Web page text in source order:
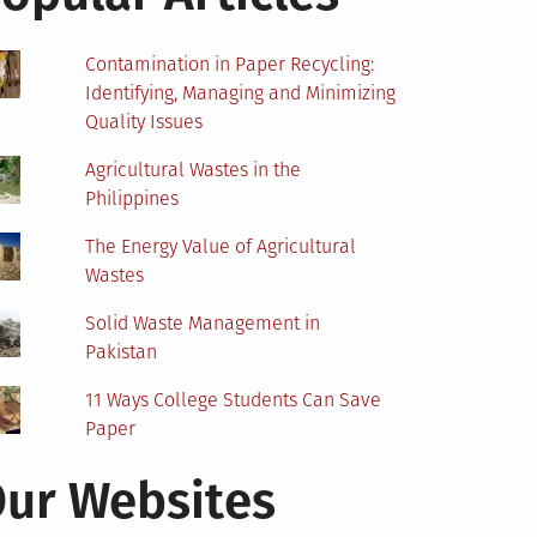
Contamination in Paper Recycling:
Identifying, Managing and Minimizing
Quality Issues
Agricultural Wastes in the
Philippines
The Energy Value of Agricultural
Wastes
Solid Waste Management in
Pakistan
11 Ways College Students Can Save
Paper
Websites